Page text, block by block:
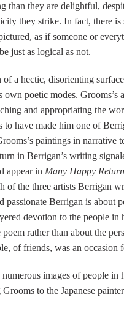
than they are delightful,
they strike. In fact, there
as if someone or
just as logical as not.
a hectic, disorienting
own poetic modes.
and appropriating the
to have made him one of
paintings in narrative
in Berrigan’s writing
appear in Many Happy
of the three artists Berrigan
passionate Berrigan is about
devotion to the people in
rather than about the
of friends, was an occasion
numerous images of people
to the Japanese